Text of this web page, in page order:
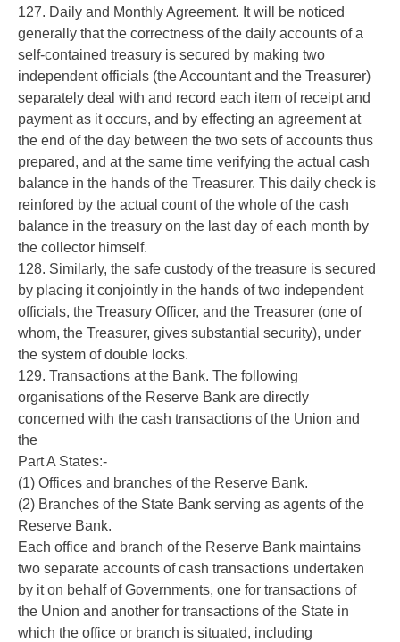
127. Daily and Monthly Agreement. It will be noticed
generally that the correctness of the daily accounts of a
self-contained treasury is secured by making two
independent officials (the Accountant and the Treasurer)
separately deal with and record each item of receipt and
payment as it occurs, and by effecting an agreement at
the end of the day between the two sets of accounts thus
prepared, and at the same time verifying the actual cash
balance in the hands of the Treasurer. This daily check is
reinfored by the actual count of the whole of the cash
balance in the treasury on the last day of each month by
the collector himself.
128. Similarly, the safe custody of the treasure is secured
by placing it conjointly in the hands of two independent
officials, the Treasury Officer, and the Treasurer (one of
whom, the Treasurer, gives substantial security), under
the system of double locks.
129. Transactions at the Bank. The following
organisations of the Reserve Bank are directly
concerned with the cash transactions of the Union and
the
Part A States:-
(1) Offices and branches of the Reserve Bank.
(2) Branches of the State Bank serving as agents of the
Reserve Bank.
Each office and branch of the Reserve Bank maintains
two separate accounts of cash transactions undertaken
by it on behalf of Governments, one for transactions of
the Union and another for transactions of the State in
which the office or branch is situated, including